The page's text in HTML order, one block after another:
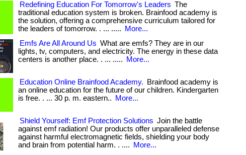
Redefining Education For Tomorrow's Leaders The
traditional education system is broken. Brainfood academy is
the solution, offering a comprehensive curriculum tailored for
the leaders of tomorrow. . ... .....
More...
Emfs Are All Around Us What are emfs? They are in our
lights, tv, computers, and electricity. The energy in these data
centers is another place. . ... .....
More...
Education Online Brainfood Academy.
Brainfood academy is
an online education for the future of our children. Kindergarten
is free. . ... 30 p. m. eastern..
More...
Shield Yourself: Emf Protection Solutions Join the battle
against emf radiation! Our products offer unparalleled defense
against harmful electromagnetic fields, shielding your body
and brain from potential harm. . ....
More...